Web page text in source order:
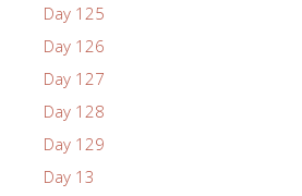
Day 125
Day 126
Day 127
Day 128
Day 129
Day 13